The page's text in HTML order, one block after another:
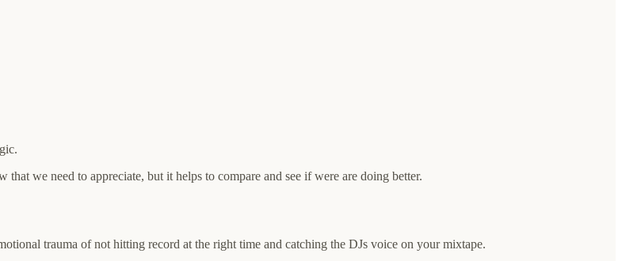
we need to appreciate, but it helps to compare and see if were are doing better.
trauma of not hitting record at the right time and catching the DJs voice on your mixtape.